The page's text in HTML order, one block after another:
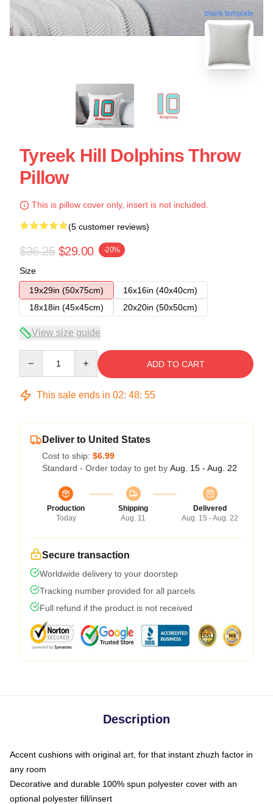
blank template
Tyreek Hill Dolphins Throw
Pillow
This is pillow cover only, insert is not included.
(5 customer reviews)
$36.25 $29.00 -20%
Size
19x29in (50x75cm)
16x16in (40x40cm)
18x18in (45x45cm)
20x20in (50x50cm)
View size guide
ADD TO CART
This sale ends in 02: 48: 54
Deliver to United States
Cost to ship: $6.99
Standard - Order today to get by Aug. 15 - Aug. 22
Production
Today
Shipping
Aug. 11
Delivered
Aug. 15 - Aug. 22
Secure transaction
Worldwide delivery to your doorstep
Tracking number provided for all parcels
Full refund if the product is not received
Description
Accent cushions with original art, for that instant zhuzh factor in
any room
Decorative and durable 100% spun polyester cover with an
optional polyester fill/insert